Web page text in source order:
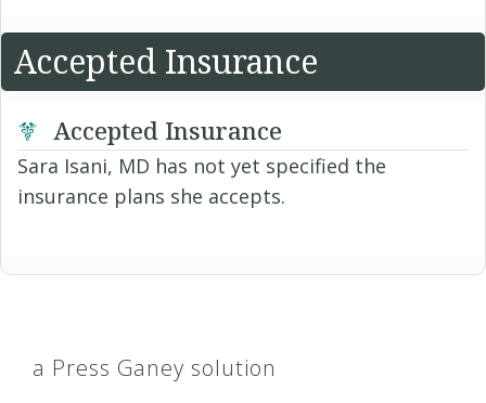
Accepted Insurance
Accepted Insurance
Sara Isani, MD has not yet specified the
insurance plans she accepts.
a Press Ganey solution